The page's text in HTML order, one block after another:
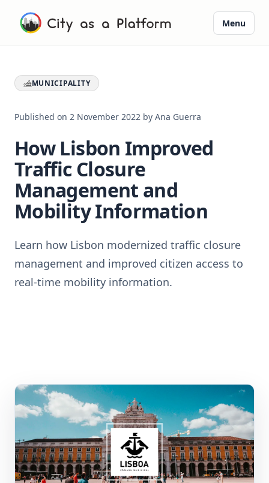
Menu
MUNICIPALITY
Published on 2 November 2022 by Ana Guerra
How Lisbon Improved
Traffic Closure
Management and
Mobility Information
Learn how Lisbon modernized traffic closure
management and improved citizen access to
real-time mobility information.